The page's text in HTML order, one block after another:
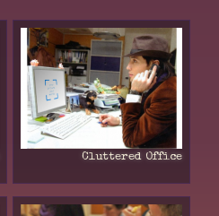
Cluttered Office